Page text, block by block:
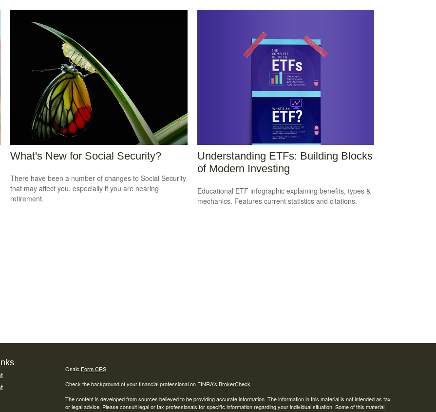
What's New for Social Security?
There have been a number of changes to Social Security
that may affect you, especially if you are nearing
retirement.
Understanding ETFs: Building Blocks
of Modern Investing
Educational ETF infographic explaining benefits, types &
mechanics. Features current statistics and citations.
Osaic Form CRS
Check the background of your financial professional on FINRA's BrokerCheck.
The content is developed from sources believed to be providing accurate information. The information in this material is not intended as tax
or legal advice. Please consult legal or tax professionals for specific information regarding your individual situation. Some of this material